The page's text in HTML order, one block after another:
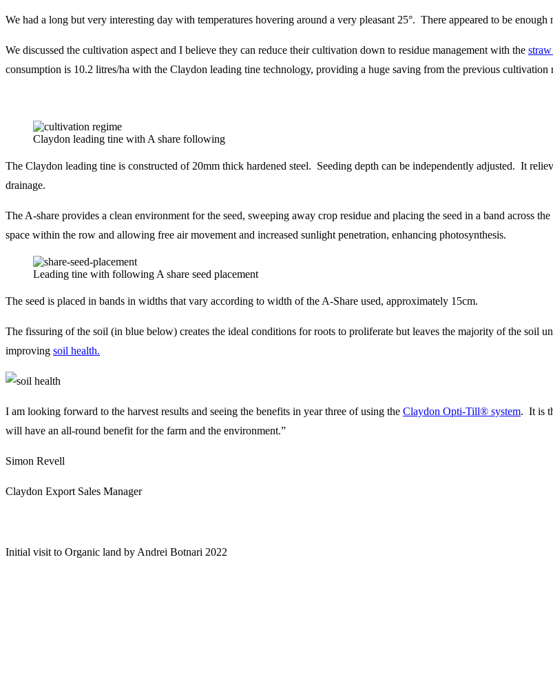
We had a long but very interesting day with temperatures hovering around a very pleasant 25°. There appeared to be
We discussed the cultivation aspect and I believe they can reduce their cultivation down to residue management with the
consumption is 10.2 litres/ha with the Claydon leading tine technology, providing a huge saving from the previous cultivation
Claydon leading tine with A share following
The Claydon leading tine is constructed of 20mm thick hardened steel. Seeding depth can be independently adjusted. It
drainage.
The A-share provides a clean environment for the seed, sweeping away crop residue and placing the seed in a band across
space within the row and allowing free air movement and increased sunlight penetration, enhancing photosynthesis.
Leading tine with following A share seed placement
The seed is placed in bands in widths that vary according to width of the A-Share used, approximately 15cm.
The fissuring of the soil (in blue below) creates the ideal conditions for roots to proliferate but leaves the majority of the soil
improving soil health.
I am looking forward to the harvest results and seeing the benefits in year three of using the Claydon Opti-Till® system. It is
will have an all-round benefit for the farm and the environment.”
Simon Revell
Claydon Export Sales Manager
Initial visit to Organic land by Andrei Botnari 2022